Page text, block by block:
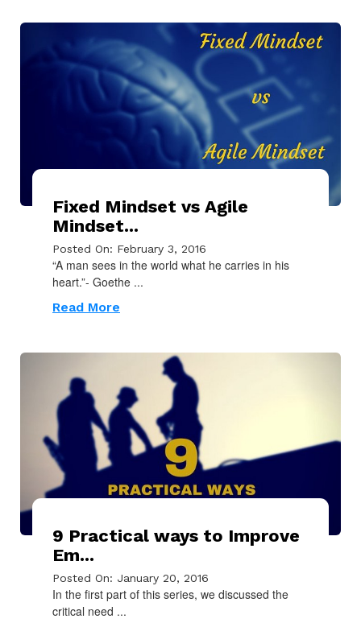
Fixed Mindset vs Agile
Mindset...
Posted On: February 3, 2016
“A man sees in the world what he carries in his
heart.”- Goethe ...
Read More
9 Practical ways to Improve
Em...
Posted On: January 20, 2016
In the first part of this series, we discussed the
critical need ...